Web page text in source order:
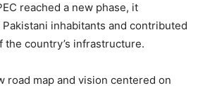
reached a new phase, it
inhabitants and contributed
country’s infrastructure.
road map and vision centered on